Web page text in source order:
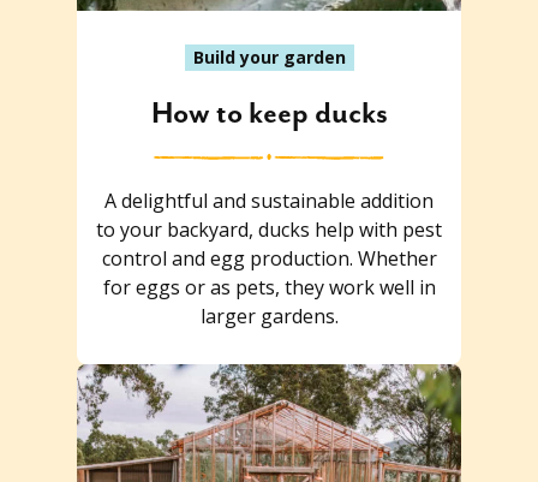
Build your garden
How to keep ducks
A delightful and sustainable addition
to your backyard, ducks help with pest
control and egg production. Whether
for eggs or as pets, they work well in
larger gardens.